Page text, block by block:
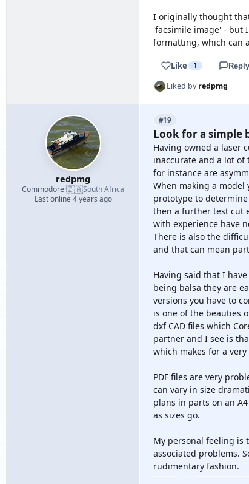
I originally thought
'facsimile image' - but
formatting, which can
Like 1 Reply
Liked byredpmg
redpmg
Commodore·🇿🇦South Africa
Last online 4 years ago
#19
Look for a simple
Having owned a laser
inaccurate and a lot
for instance are
When making a
prototype to
then a further test cut
with experience have
There is also the
and that can mean
Having said that I
being balsa they are
versions you have to
is one of the beauties
dxf CAD files which
partner and I see is
which makes for a
PDF files are very
can vary in size
plans in parts on an
as sizes go.
My personal feeling is
associated problems.
rudimentary fashion.